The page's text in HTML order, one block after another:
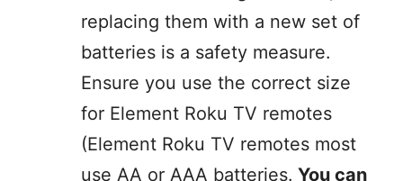
replacing them with a new set of
batteries is a safety measure.
Ensure you use the correct size
for Element Roku TV remotes
(Element Roku TV remotes most
use AA or AAA batteries. You can